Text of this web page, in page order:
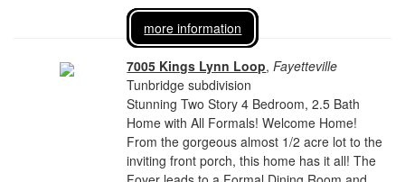
more information
7005 Kings Lynn Loop,Fayetteville
Tunbridge subdivision
Stunning Two Story 4 Bedroom, 2.5 Bath
Home with All Formals! Welcome Home!
From the gorgeous almost 1/2 acre lot to the
inviting front porch, this home has it all! The